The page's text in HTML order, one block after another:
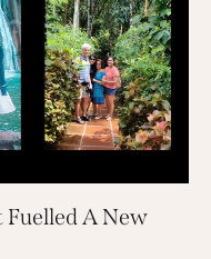
Fuelled A New